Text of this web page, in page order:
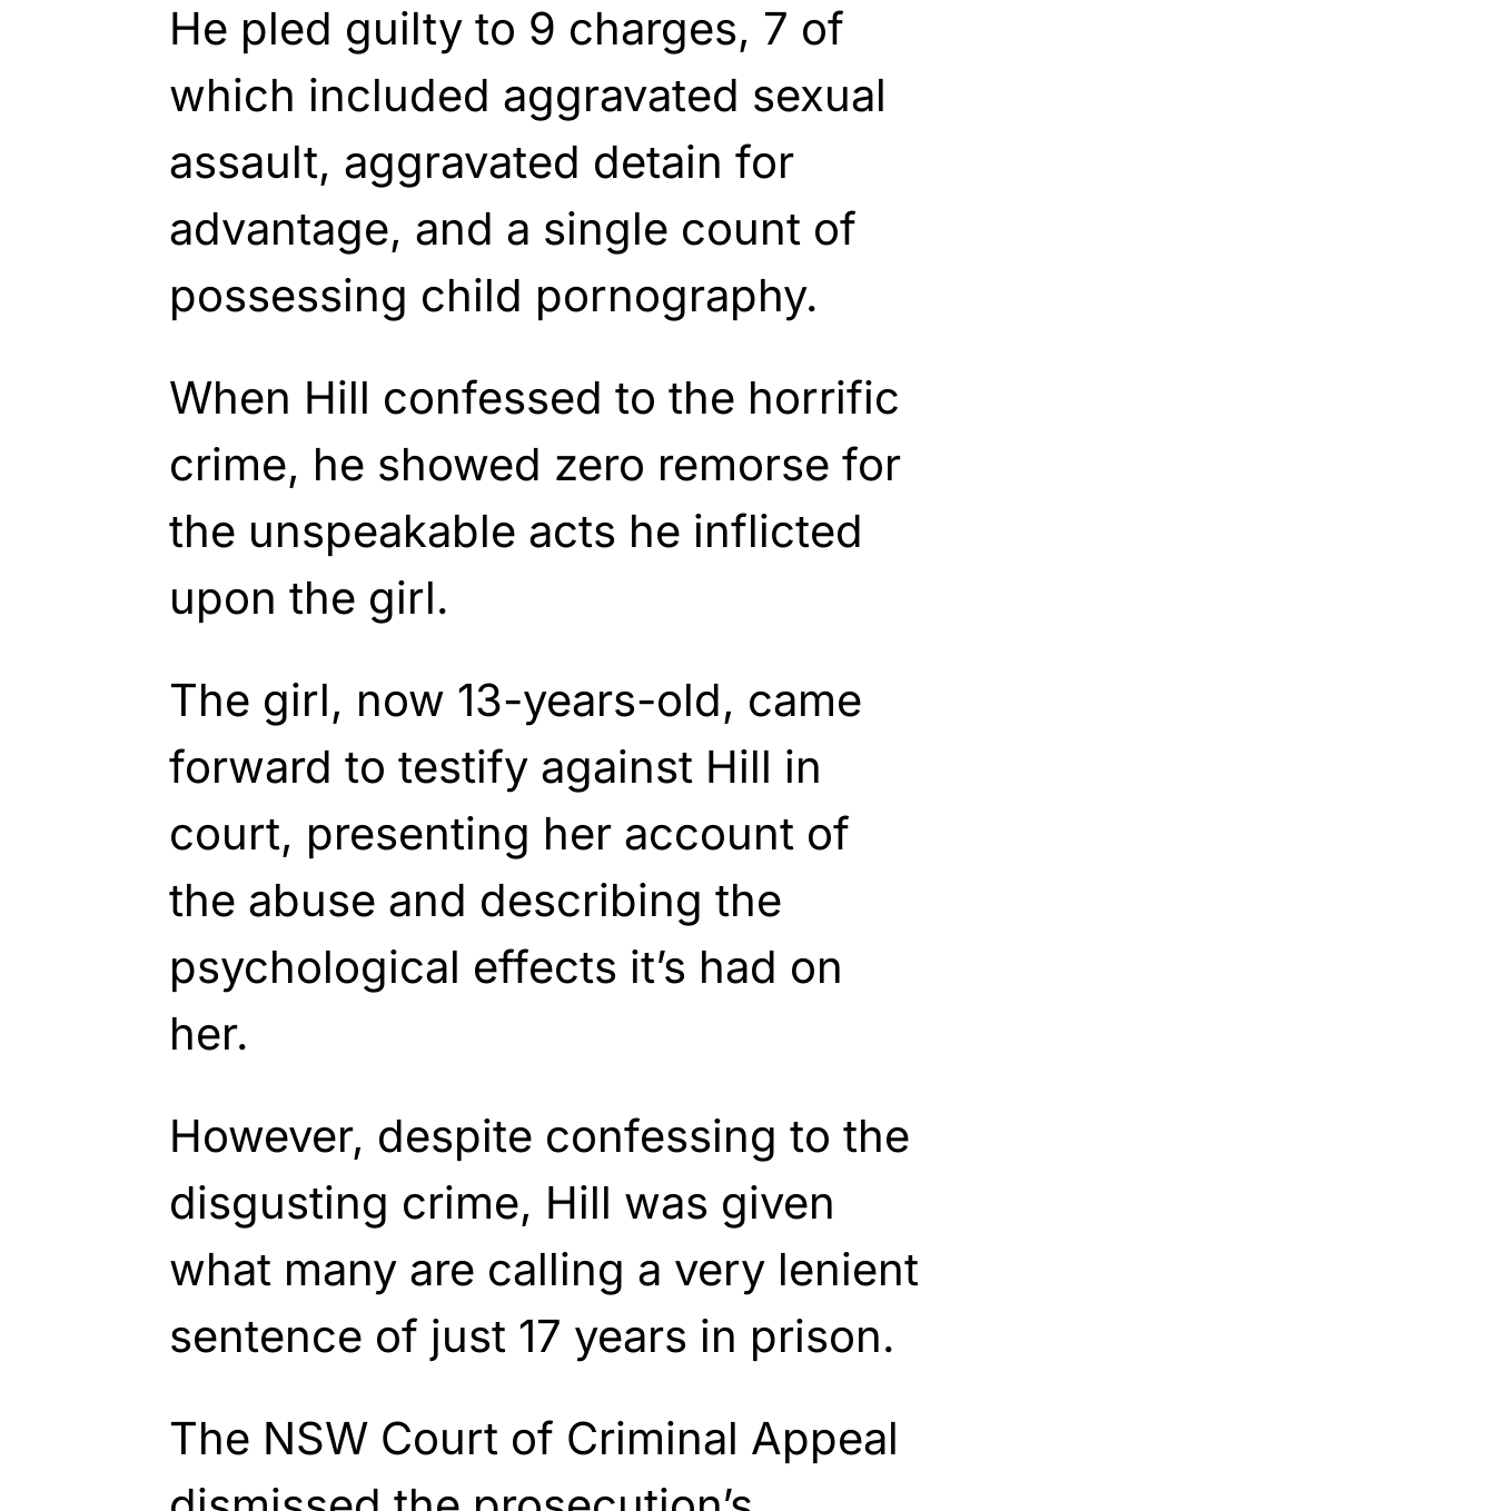
He pled guilty to 9 charges, 7 of
which included aggravated sexual
assault, aggravated detain for
advantage, and a single count of
possessing child pornography.
When Hill confessed to the horrific
crime, he showed zero remorse for
the unspeakable acts he inflicted
upon the girl.
The girl, now 13-years-old, came
forward to testify against Hill in
court, presenting her account of
the abuse and describing the
psychological effects it’s had on
her.
However, despite confessing to the
disgusting crime, Hill was given
what many are calling a very lenient
sentence of just 17 years in prison.
The NSW Court of Criminal Appeal